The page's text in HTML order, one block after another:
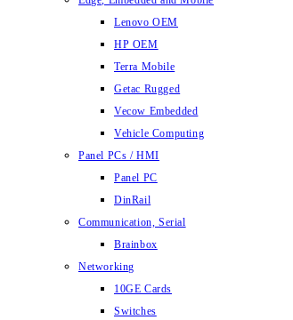
Lenovo OEM
HP OEM
Terra Mobile
Getac Rugged
Vecow Embedded
Vehicle Computing
Panel PCs / HMI
Panel PC
DinRail
Communication, Serial
Brainbox
Networking
10GE Cards
Switches